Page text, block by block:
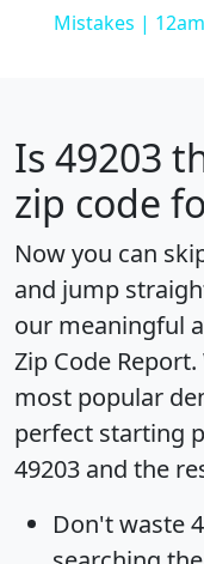
Mistakes |
Is 49203
zip code
Now you can
and jump
our meaningful
Zip Code Report
most popular
perfect starting
49203 and the
Don't waste